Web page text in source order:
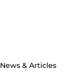
News & Articles